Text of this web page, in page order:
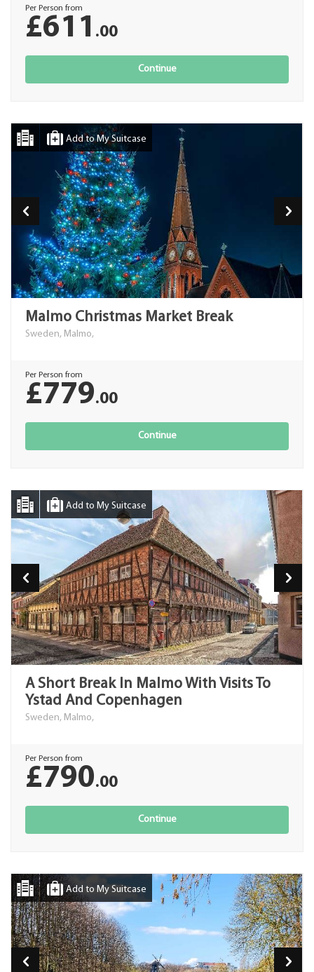
Per Person from
£611 .00
Continue
Add to My Suitcase
Malmo Christmas Market Break
Sweden, Malmo,
Per Person from
£779.00
Continue
Add to My Suitcase
A Short Break In Malmo With Visits To
Ystad And Copenhagen
Sweden, Malmo,
Per Person from
£790.00
Continue
Add to My Suitcase